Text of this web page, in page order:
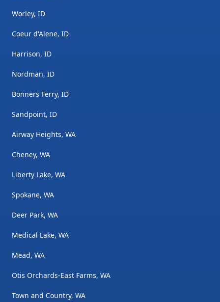
Worley, ID
Coeur d'Alene, ID
Harrison, ID
Nordman, ID
Bonners Ferry, ID
Sandpoint, ID
Airway Heights, WA
Cheney, WA
Liberty Lake, WA
Spokane, WA
Deer Park, WA
Medical Lake, WA
Mead, WA
Otis Orchards-East Farms, WA
Town and Country, WA